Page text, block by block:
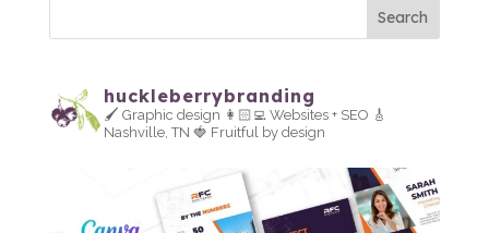
huckleberrybranding
🖌 Graphic design 👩🏻‍💻 Websites + SEO 🎸
Nashville, TN 🍓 Fruitful by design